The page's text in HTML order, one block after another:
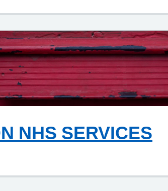
NHS SERVICES